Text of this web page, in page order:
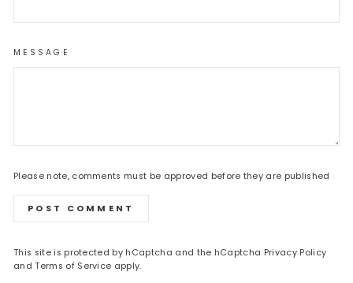
MESSAGE
Please note, comments must be approved before they are published
POST COMMENT
This site is protected by hCaptcha and the hCaptcha Privacy Policy
andTerms of Service apply.